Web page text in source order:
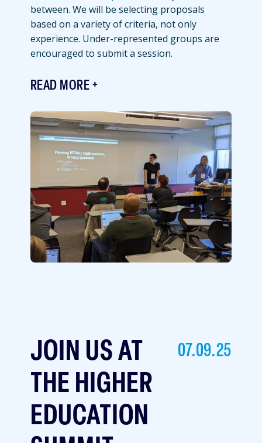
between. We will be selecting proposals
based on a variety of criteria, not only
experience. Under-represented groups are
encouraged to submit a session.
READ MORE
Featured
Image
Image
JOIN US AT
THE HIGHER
EDUCATION
07.09.25